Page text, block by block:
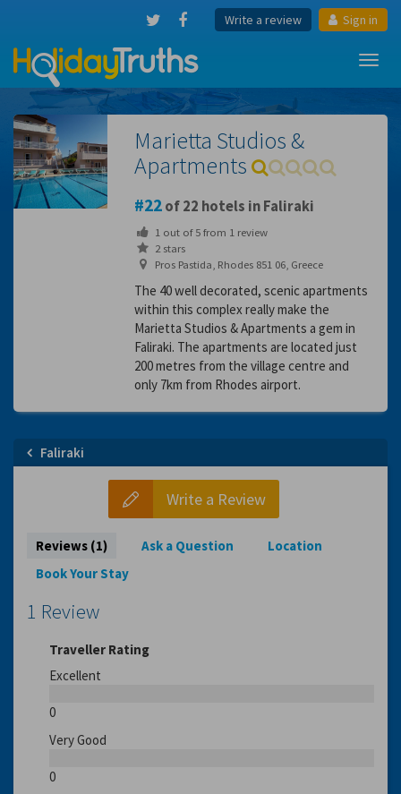
Write a review Sign in
Marietta Studios &
Apartments
22of 22 hotels in Faliraki
1out of5from 1review
2 stars
Pros Pastida, Rhodes 851 06, Greece
The 40 well decorated, scenic apartments
within this complex really make the
Marietta Studios & Apartments a gem in
Faliraki. The apartments are located just
200 metres from the village centre and
only 7km from Rhodes airport.
Faliraki
Write a Review
Reviews (1) Ask a Question
Location
Book Your Stay
1 Review
Traveller Rating
Excellent
0
Very Good
0